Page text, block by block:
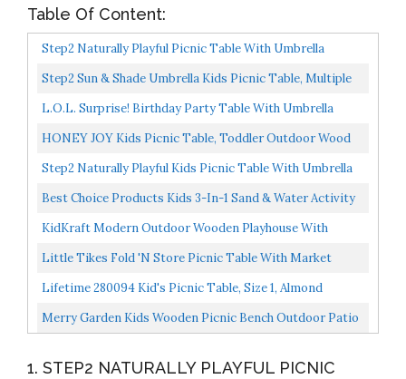
Table Of Content:
Step2 Naturally Playful Picnic Table With Umbrella
Step2 Sun & Shade Umbrella Kids Picnic Table, Multiple
L.O.L. Surprise! Birthday Party Table With Umbrella
HONEY JOY Kids Picnic Table, Toddler Outdoor Wood
Table And Chair Set, Removable & Foldable Umbrella,
Step2 Naturally Playful Kids Picnic Table With Umbrella
Best Choice Products Kids 3-In-1 Sand & Water Activity
Table, Wood Outdoor Convertible Picnic Table W/...
KidKraft Modern Outdoor Wooden Playhouse With
Picnic Table, Mailbox And Outdoor Grill, Gift For Ages
Little Tikes Fold 'n Store Picnic Table With Market
Umbrella, Brown 632433M
Lifetime 280094 Kid's Picnic Table, Size 1, Almond
Merry Garden Kids Wooden Picnic Bench Outdoor Patio
1. STEP2 NATURALLY PLAYFUL PICNIC